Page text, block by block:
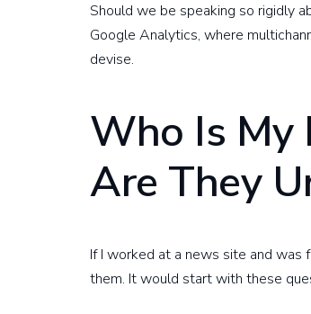
Should we be speaking so rigidly
Google Analytics, where
devise.
Who Is My
Are They
If I worked at a news site and was
them. It would start with these